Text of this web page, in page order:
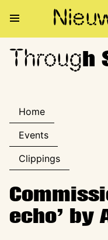
Through
Throug h
Home
Events
Clippings
echo’ by